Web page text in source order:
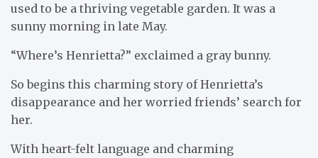
used to be a thriving vegetable garden. It was a
sunny morning in late May.
“Where’s Henrietta?” exclaimed a gray bunny.
So begins this charming story of Henrietta’s
disappearance and her worried friends’ search for
her.
With heart-felt language and charming